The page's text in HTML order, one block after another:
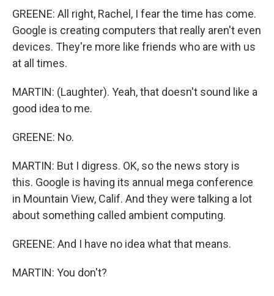
GREENE: All right, Rachel, I fear the time has come.
Google is creating computers that really aren't even
devices. They're more like friends who are with us
at all times.
MARTIN: (Laughter). Yeah, that doesn't sound like a
good idea to me.
GREENE: No.
MARTIN: But I digress. OK, so the news story is
this. Google is having its annual mega conference
in Mountain View, Calif. And they were talking a lot
about something called ambient computing.
GREENE: And I have no idea what that means.
MARTIN: You don't?